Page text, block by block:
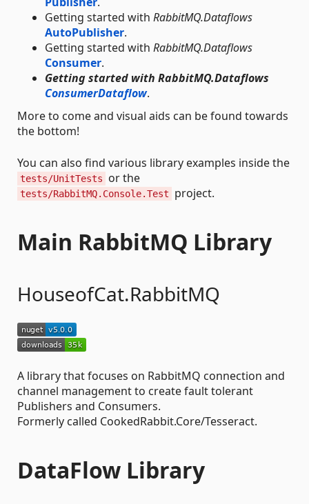
Getting started with RabbitMQ.Dataflows
AutoPublisher.
Getting started with RabbitMQ.Dataflows
Consumer.
Getting started with RabbitMQ.Dataflows
ConsumerDataflow.
More to come and visual aids can be found towards
the bottom!
You can also find various library examples inside the
tests/UnitTests or the
tests/RabbitMQ.Console.Test project.
Main RabbitMQ Library
HouseofCat.RabbitMQ
A library that focuses on RabbitMQ connection and
channel management to create fault tolerant
Publishers and Consumers.
Formerly called CookedRabbit.Core/Tesseract.
DataFlow Library